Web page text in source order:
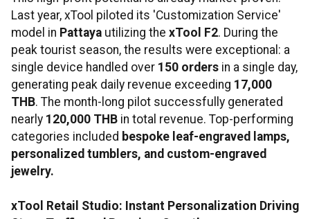
Last year, xTool piloted its 'Customization Service'
model in Pattaya utilizing the xTool F2. During the
peak tourist season, the results were exceptional: a
single device handled over 150 orders in a single day,
generating peak daily revenue exceeding 17,000
THB. The month-long pilot successfully generated
nearly 120,000 THB in total revenue. Top-performing
categories included bespoke leaf-engraved lamps,
personalized tumblers, and custom-engraved
jewelry.
xTool Retail Studio: Instant Personalization Driving